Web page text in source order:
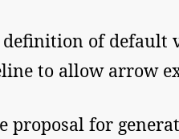
definition of default
to allow arrow
proposal for